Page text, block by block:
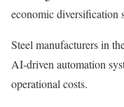
economic diversification
Steel manufacturers in
AI-driven automation
operational costs.